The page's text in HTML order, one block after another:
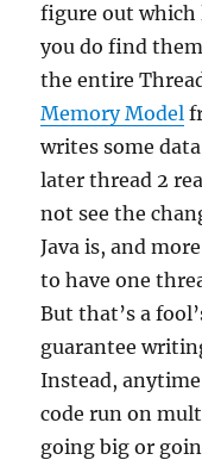
figure out which
you do find
the entire
Memory Model
writes some
later thread 2
not see the
Java is, and
to have one
But that’s a
guarantee
Instead,
code run on
going big or